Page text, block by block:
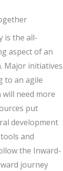
is the all-
aspect of an
Major initiatives
to an agile
need more
put
development
and
the Inward-
journey